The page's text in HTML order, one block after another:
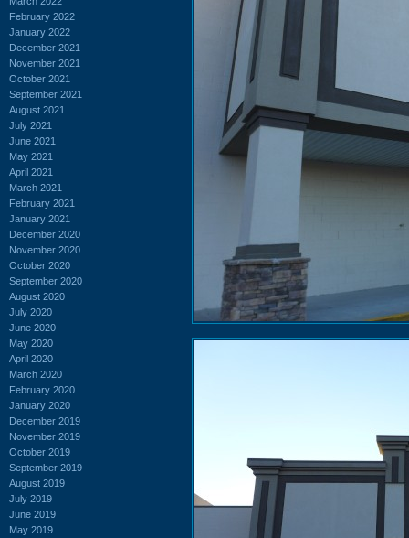
February 2022
January 2022
December 2021
November 2021
October 2021
September 2021
August 2021
July 2021
June 2021
May 2021
April 2021
March 2021
February 2021
January 2021
December 2020
November 2020
October 2020
September 2020
August 2020
July 2020
June 2020
May 2020
April 2020
March 2020
February 2020
January 2020
December 2019
November 2019
October 2019
September 2019
August 2019
July 2019
June 2019
May 2019